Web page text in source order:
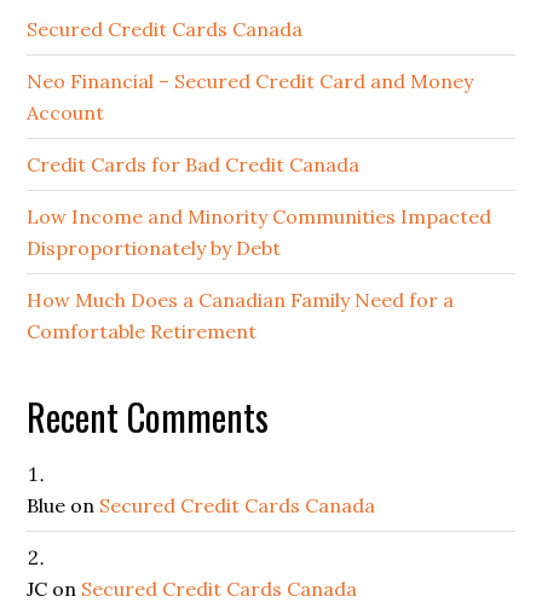
Secured Credit Cards Canada
Neo Financial – Secured Credit Card and Money
Account
Credit Cards for Bad Credit Canada
Low Income and Minority Communities Impacted
Disproportionately by Debt
How Much Does a Canadian Family Need for a
Comfortable Retirement
Recent Comments
Blue on Secured Credit Cards Canada
JC on Secured Credit Cards Canada